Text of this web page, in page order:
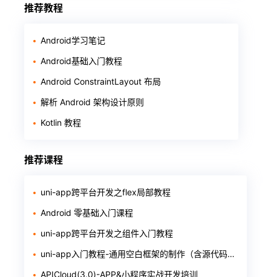
推荐教程
Android学习笔记
Android基础入门教程
Android ConstraintLayout 布局
解析 Android 架构设计原则
Kotlin 教程
推荐课程
uni-app跨平台开发之flex局部教程
Android 零基础入门课程
uni-app跨平台开发之组件入门教程
uni-app入门教程-通用空白框架的制作（含源代码和软件）
APICloud(3.0)-APP&小程序实战开发培训